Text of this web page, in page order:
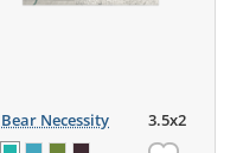
Bear Necessity 3.5x2